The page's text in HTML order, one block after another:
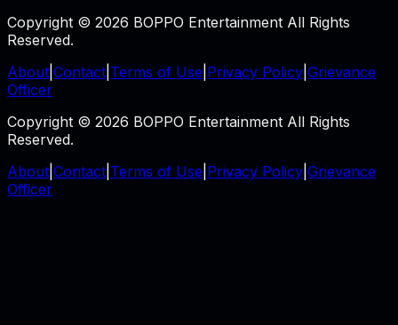
Copyright © 2026 BOPPO Entertainment All Rights
Reserved.
About Contact Terms of Use Privacy Policy Grievance
Officer
Copyright © 2026 BOPPO Entertainment All Rights
Reserved.
About Contact Terms of Use Privacy Policy Grievance
Officer